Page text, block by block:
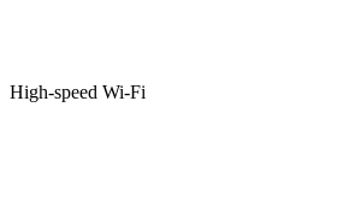
High-speed Wi-Fi